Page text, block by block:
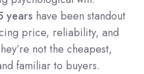
years have been standout
price, reliability, and
not the cheapest,
familiar to buyers.